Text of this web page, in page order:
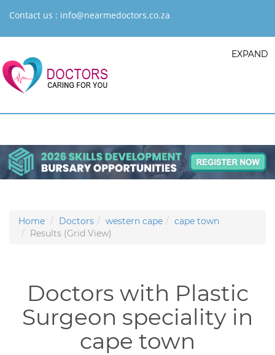
Contact us : info@nearmedoctors.co.za
EXPAND
Home Doctors western cape
cape town
Results (Grid View)
Doctors with Plastic
Surgeon speciality in
cape town